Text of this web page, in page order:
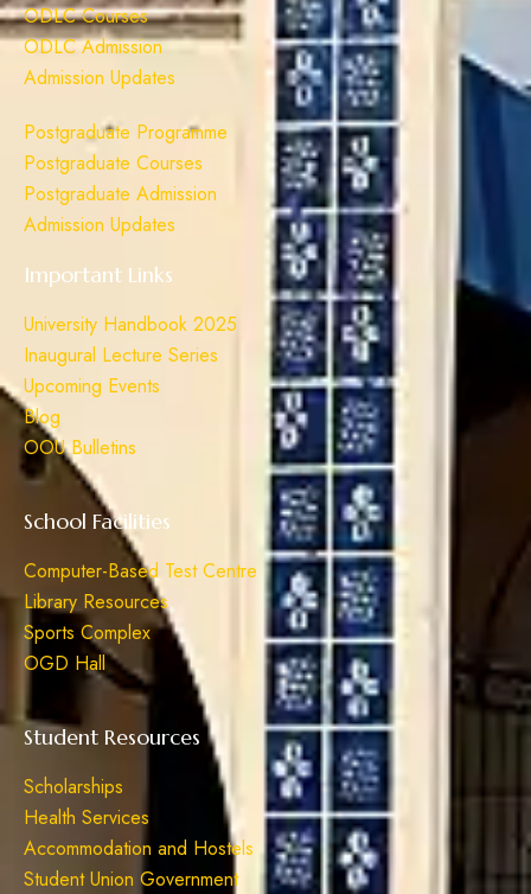
ODLC Courses
ODLC Admission
Admission Updates
Postgraduate Programme
Postgraduate Courses
Postgraduate Admission
Admission Updates
Important Links
University Handbook 2025
Inaugural Lecture Series
Upcoming Events
Blog
OOU Bulletins
School Facilities
Computer-Based Test Centre
Library Resources
Sports Complex
OGD Hall
Student Resources
Scholarships
Health Services
Accommodation and Hostels
Student Union Government